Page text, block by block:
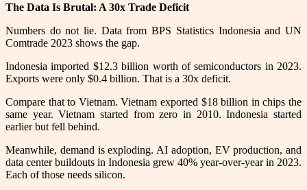
The Data Is Brutal: A 30x Trade Deficit
Numbers do not lie. Data from BPS Statistics Indonesia and UN
Comtrade 2023 shows the gap.
Indonesia imported $12.3 billion worth of semiconductors in 2023.
Exports were only $0.4 billion. That is a 30x deficit.
Compare that to Vietnam. Vietnam exported $18 billion in chips the
same year. Vietnam started from zero in 2010. Indonesia started
earlier but fell behind.
Meanwhile, demand is exploding. AI adoption, EV production, and
data center buildouts in Indonesia grew 40% year-over-year in 2023.
Each of those needs silicon.